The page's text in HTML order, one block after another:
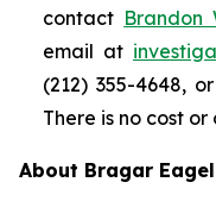
contact Brandon
email at
(212) 355-4648,
There is no cost
About Bragar Eagel